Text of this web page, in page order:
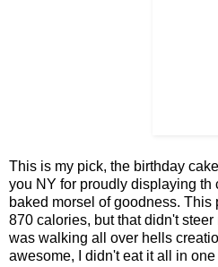
This is my pick, the birthday
you NY for proudly displaying th
baked morsel of goodness.
870 calories, but that didn't steer
was walking all over hells
awesome, I didn't eat it all in